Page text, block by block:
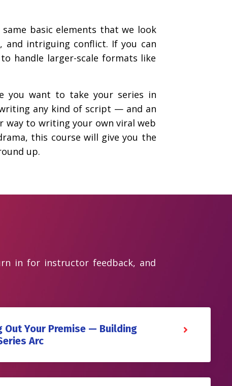
basic elements that we look
and intriguing conflict. If you can
handle larger-scale formats like
you want to take your series in
any kind of script — and an
way to writing your own viral web
this course will give you the
up.
in for instructor feedback, and
Out Your Premise — Building
Arc